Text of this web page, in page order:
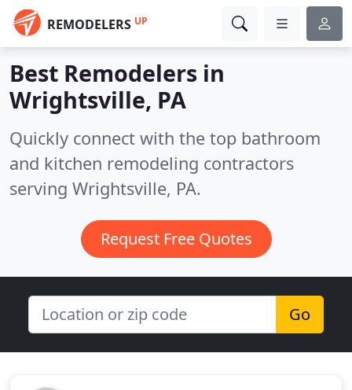
REMODELERS UP
Best Remodelers in
Wrightsville, PA
Quickly connect with the top bathroom
and kitchen remodeling contractors
serving Wrightsville, PA.
Request Free Quotes
Go